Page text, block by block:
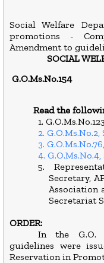
Social Welfare
promotions -
Amendment to
SOCIAL
Read the
1.
2.
3.
4.
5.
Secretary,
Association
Secretariat
ORDER:
In the G.O.
guidelines were
Reservation in